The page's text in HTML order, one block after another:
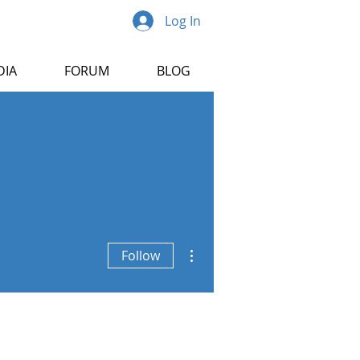
FORUM BLOG
Log In
Follow